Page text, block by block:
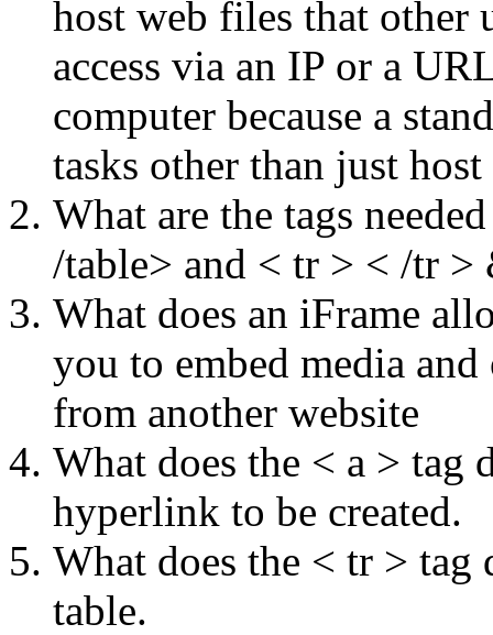
host web files that other
access via an IP or a
computer because a
tasks other than just
What are the tags
/table> and < tr > < /tr
What does an iFrame
you to embed media
from another website
What does the < a > tag
hyperlink to be created.
What does the < tr > tag
table.